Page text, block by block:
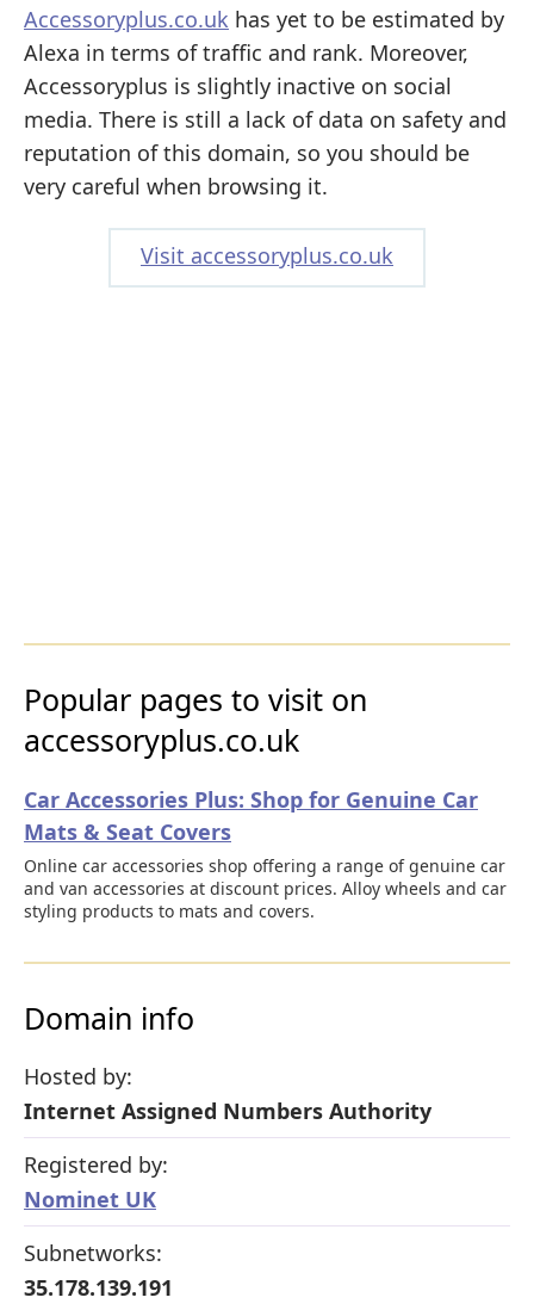
Accessoryplus.co.uk has yet to be estimated by
Alexa in terms of traffic and rank. Moreover,
Accessoryplus is slightly inactive on social
media. There is still a lack of data on safety and
reputation of this domain, so you should be
very careful when browsing it.
Visit accessoryplus.co.uk
Popular pages to visit on
accessoryplus.co.uk
Car Accessories Plus: Shop for Genuine Car
Mats & Seat Covers
Online car accessories shop offering a range of genuine car
and van accessories at discount prices. Alloy wheels and car
styling products to mats and covers.
Domain info
Hosted by:
Internet Assigned Numbers Authority
Registered by:
Nominet UK
Subnetworks:
35.178.139.191